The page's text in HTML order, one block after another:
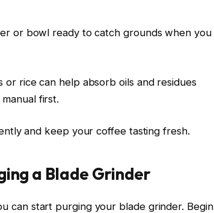
or bowl ready to catch grounds when you
or rice can help absorb oils and residues
first.
and keep your coffee tasting fresh.
a Blade Grinder
can start purging your blade grinder. Begin